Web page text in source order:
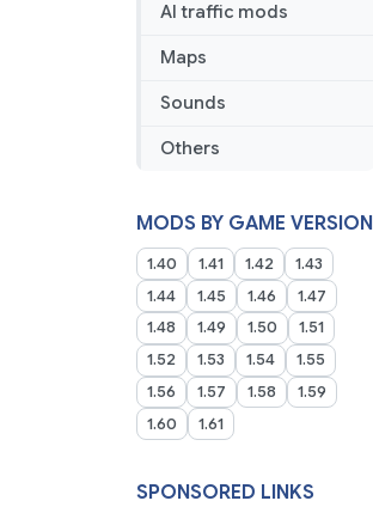
AI traffic mods
Maps
Sounds
Others
MODS BY GAME VERSION
1.40 1.41 1.42
1.43
1.44
1.45 1.46
1.47
1.48
1.49 1.50
1.51
1.52
1.53 1.54
1.55
1.56
1.57 1.58
1.59
1.60
1.61
SPONSORED LINKS